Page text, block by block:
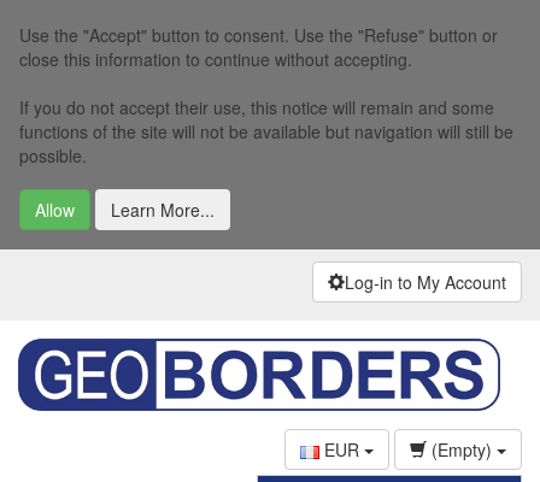
Use the "Accept" button to consent. Use the "Refuse" button or
close this information to continue without accepting.
If you do not accept their use, this notice will remain and some
functions of the site will not be available but navigation will still be
possible.
Allow Learn More...
Log-in to My Account
EUR
(Empty)